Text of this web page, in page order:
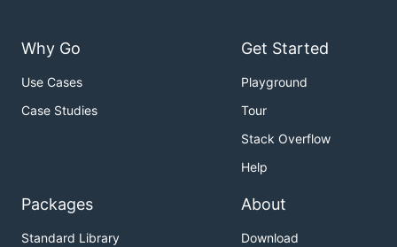
Why Go
Use Cases
Case Studies
Get Started
Playground
Tour
Stack Overflow
Help
Packages
Standard Library
About
Download